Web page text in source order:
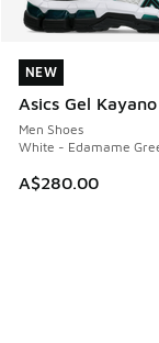
NEW
Asics Gel
Men Shoes
White - Edamame
A$280.00
NEW